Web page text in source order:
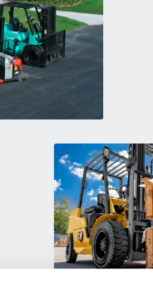
Used
Rent or purchase used